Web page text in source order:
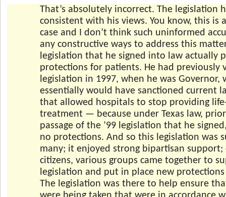
That’s absolutely incorrect. The legislation
consistent with his views. You know, this is
case and I don’t think such uninformed
any constructive ways to address this
legislation that he signed into law actually
protections for patients. He had previously
legislation in 1997, when he was Governor,
essentially would have sanctioned current
that allowed hospitals to stop providing
treatment — because under Texas law,
passage of the ’99 legislation that he
no protections. And so this legislation was
many; it enjoyed strong bipartisan support;
citizens, various groups came together to
legislation and put in place new
The legislation was there to help ensure